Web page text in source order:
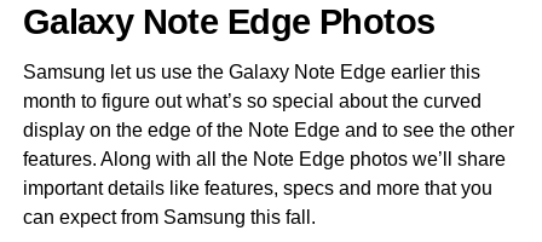
Galaxy Note Edge Photos
Samsung let us use the Galaxy Note Edge earlier this
month to figure out what’s so special about the curved
display on the edge of the Note Edge and to see the other
features. Along with all the Note Edge photos we’ll share
important details like features, specs and more that you
can expect from Samsung this fall.